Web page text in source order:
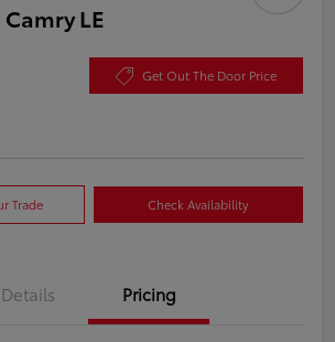
LE
Get Out The Door Price
Trade Check Availability
Details Pricing